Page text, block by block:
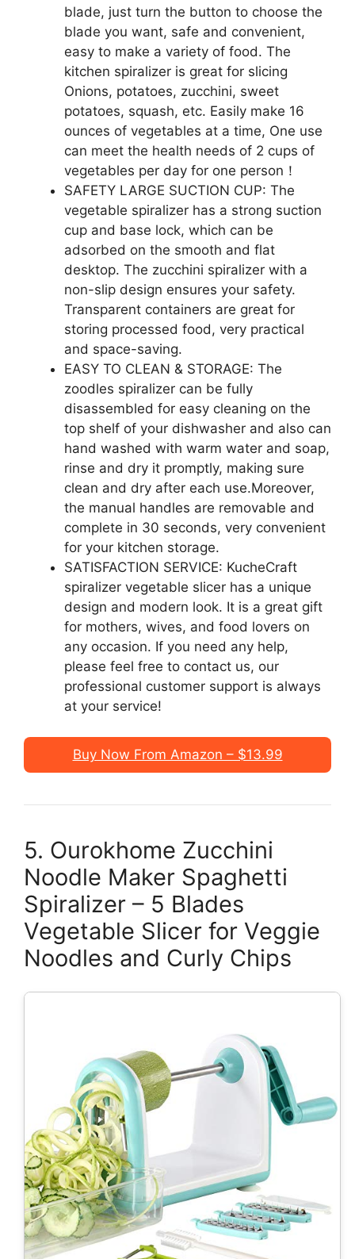
blade, just turn the button to choose the
blade you want, safe and convenient,
easy to make a variety of food. The
kitchen spiralizer is great for slicing
Onions, potatoes, zucchini, sweet
potatoes, squash, etc. Easily make 16
ounces of vegetables at a time, One use
can meet the health needs of 2 cups of
vegetables per day for one person！
SAFETY LARGE SUCTION CUP: The
vegetable spiralizer has a strong suction
cup and base lock, which can be
adsorbed on the smooth and flat
desktop. The zucchini spiralizer with a
non-slip design ensures your safety.
Transparent containers are great for
storing processed food, very practical
and space-saving.
EASY TO CLEAN & STORAGE: The
zoodles spiralizer can be fully
disassembled for easy cleaning on the
top shelf of your dishwasher and also can
hand washed with warm water and soap,
rinse and dry it promptly, making sure
clean and dry after each use.Moreover,
the manual handles are removable and
complete in 30 seconds, very convenient
for your kitchen storage.
SATISFACTION SERVICE: KucheCraft
spiralizer vegetable slicer has a unique
design and modern look. It is a great gift
for mothers, wives, and food lovers on
any occasion. If you need any help,
please feel free to contact us, our
professional customer support is always
at your service!
Buy Now From Amazon – $13.99
5. Ourokhome Zucchini
Noodle Maker Spaghetti
Spiralizer – 5 Blades
Vegetable Slicer for Veggie
Noodles and Curly Chips